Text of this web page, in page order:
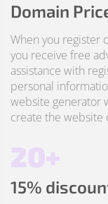
Domain
When you register
you receive free
assistance with
personal
website generator
create the website
20+
15%